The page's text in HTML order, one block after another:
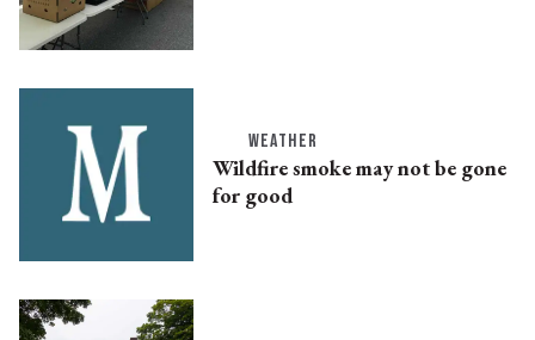
WEATHER
Wildfire smoke may not be gone
for good